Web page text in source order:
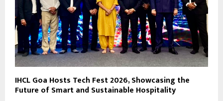
IHCL Goa Hosts Tech Fest 2026, Showcasing the
Future of Smart and Sustainable Hospitality